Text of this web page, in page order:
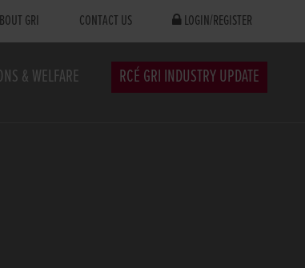
GRI CONTACT US LOGIN/REGISTER
& WELFARE RCÉ GRI INDUSTRY UPDATE